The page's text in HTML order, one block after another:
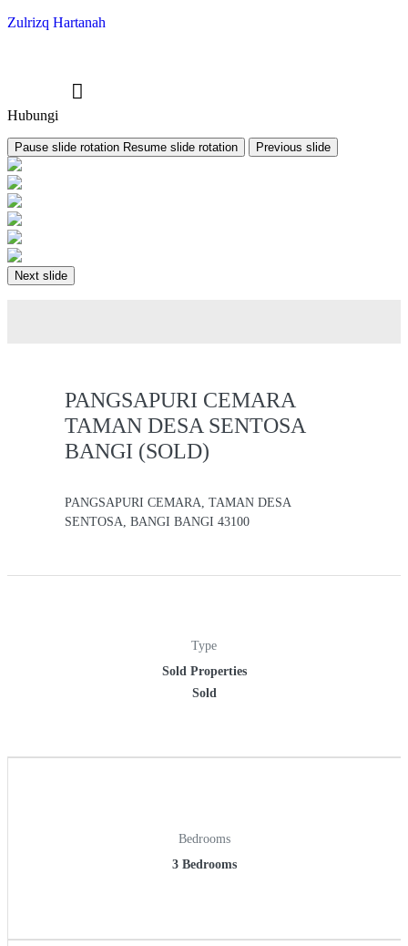
Zulrizq Hartanah
Hubungi
Pause slide rotation Resume slide rotation Previous slide
Next slide
PANGSAPURI CEMARA
TAMAN DESA SENTOSA
BANGI (SOLD)
PANGSAPURI CEMARA, TAMAN DESA
SENTOSA, BANGI BANGI 43100
Type
Sold Properties
Sold
Bedrooms
3 Bedrooms